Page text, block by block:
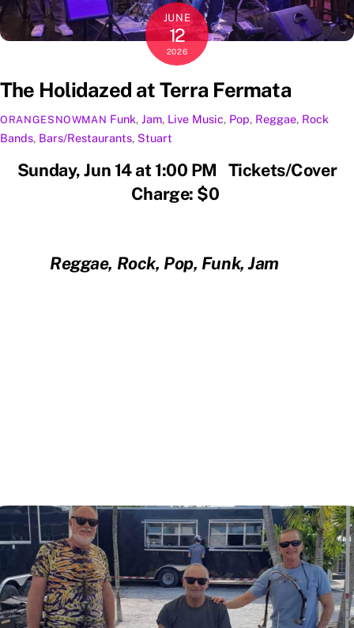
JUNE
12
2026
The Holidazed at Terra Fermata
ORANGESNOWMAN Funk,Jam, Live Music, Pop, Reggae, Rock
Bands, Bars/Restaurants, Stuart
Sunday, Jun 14 at 1:00 PM Tickets/Cover
Charge: $0
Reggae, Rock, Pop, Funk, Jam